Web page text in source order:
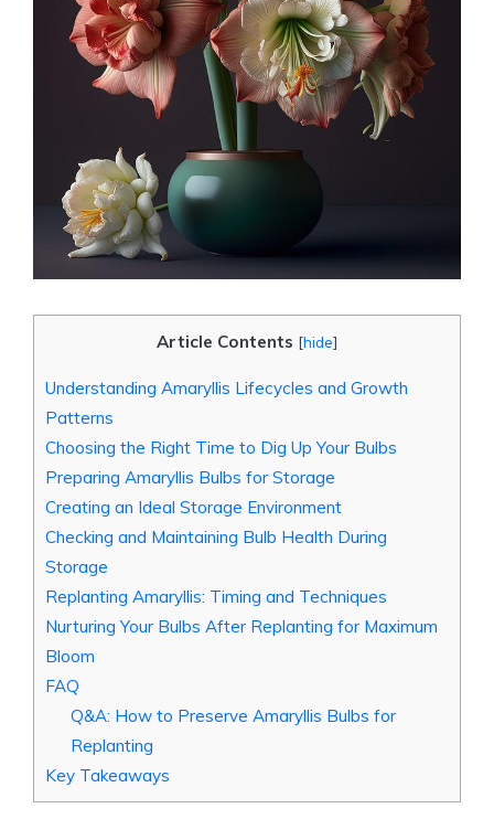
Article Contents [hide]
Understanding Amaryllis Lifecycles and Growth
Patterns
Choosing the Right Time to Dig Up Your Bulbs
Preparing Amaryllis Bulbs for Storage
Creating an Ideal Storage Environment
Checking and Maintaining Bulb Health During
Storage
Replanting Amaryllis: Timing and Techniques
Nurturing Your Bulbs After Replanting for Maximum
Bloom
FAQ
Q&A: How to Preserve Amaryllis Bulbs for
Replanting
Key Takeaways